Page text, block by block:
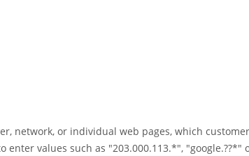
network, or individual web pages, which
values such as "203.000.113.*",